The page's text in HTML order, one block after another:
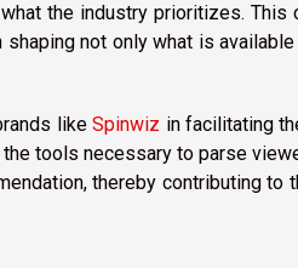
the industry prioritizes.
not only what is
likeSpinwiz in facilitating
tools necessary to parse
thereby contributing to